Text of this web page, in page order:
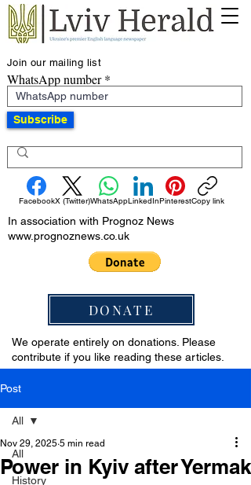
Join our mailing list
WhatsApp number
Subscribe
FacebookX (Twitter)WhatsAppLinkedInPinterestCopy link
In association with Prognoz News
www.prognoznews.co.uk
DONATE
We operate entirely on donations. Please
contribute if you like reading these articles.
Post
All
History
All
Power in Kyiv after Yermak
Nov 29, 2025 5 min read